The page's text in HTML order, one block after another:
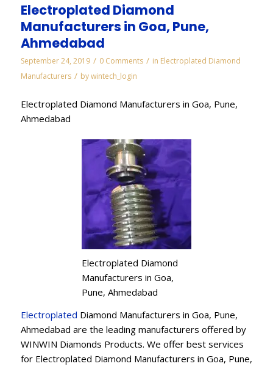
Electroplated Diamond
Manufacturers in Goa, Pune,
Ahmedabad
September 24, 2019 / 0 Comments / in Electroplated Diamond
Manufacturers / bywintech_login
Electroplated Diamond Manufacturers in Goa, Pune,
Ahmedabad
Electroplated Diamond
Manufacturers in Goa,
Pune, Ahmedabad
Electroplated Diamond Manufacturers in Goa, Pune,
Ahmedabad are the leading manufacturers offered by
WINWIN Diamonds Products. We offer best services
for Electroplated Diamond Manufacturers in Goa, Pune,